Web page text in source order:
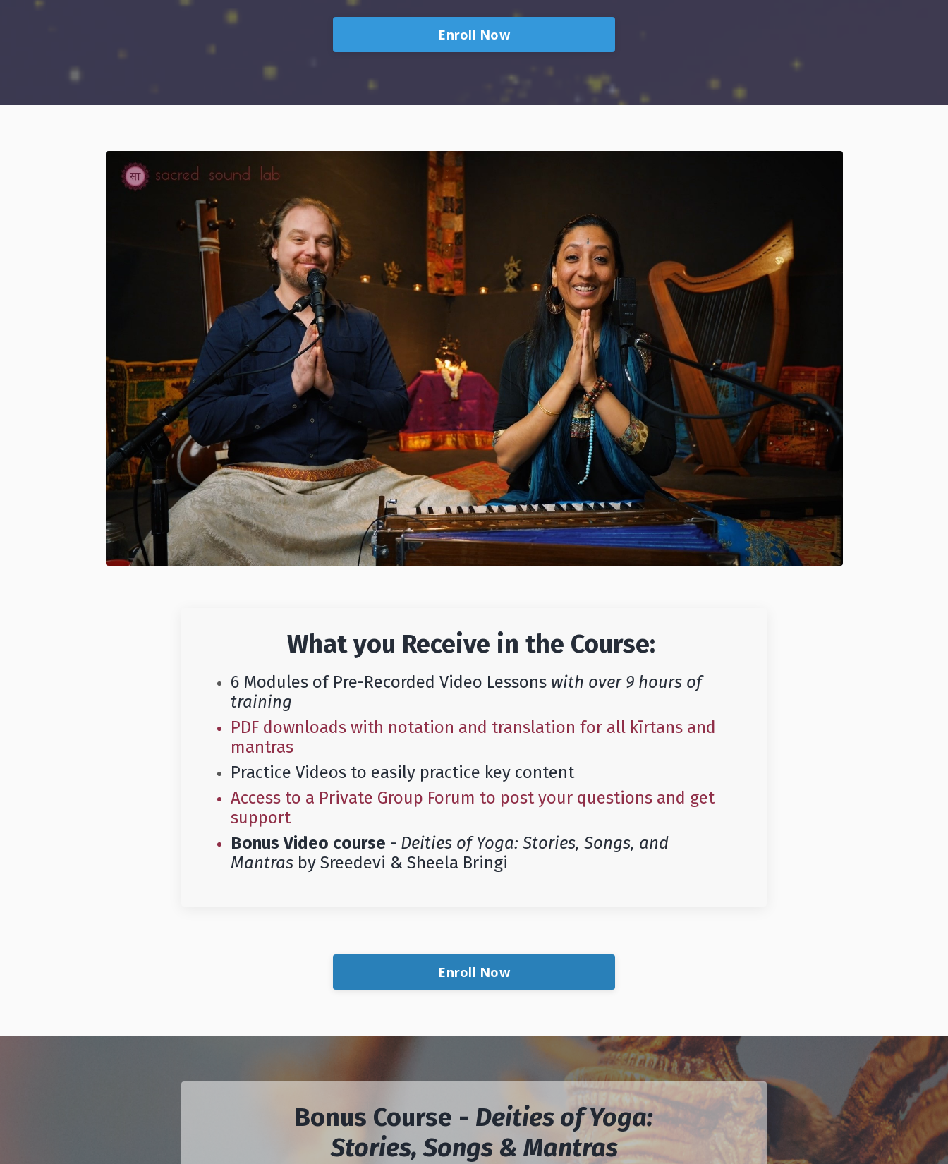
Enroll Now
What you Receive in the Course:
6 Modules of Pre-Recorded Video Lessons with over 9 hours of
training
PDF downloads with notation and translation for all kīrtans and
mantras
Practice Videos to easily practice key content
Access to a Private Group Forum to post your questions and get
support
Bonus Video course - Deities of Yoga: Stories, Songs, and
Mantras by Sreedevi & Sheela Bringi
Enroll Now
Bonus Course - Deities of Yoga:
Stories, Songs & Mantras